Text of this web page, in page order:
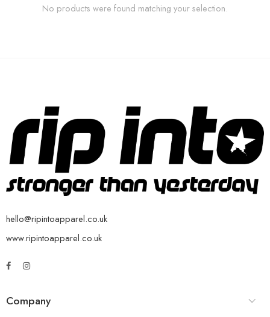
No products were found matching your selection.
hello@ripintoapparel.co.uk
www.ripintoapparel.co.uk
Company